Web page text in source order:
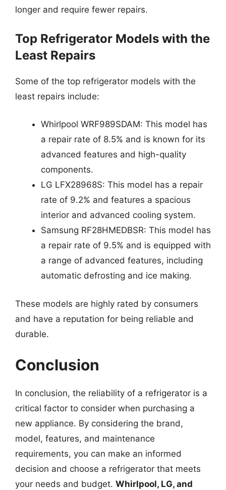
longer and require fewer repairs.
Top Refrigerator Models with the
Least Repairs
Some of the top refrigerator models with the
least repairs include:
Whirlpool WRF989SDAM: This model has
a repair rate of 8.5% and is known for its
advanced features and high-quality
components.
LG LFX28968S: This model has a repair
rate of 9.2% and features a spacious
interior and advanced cooling system.
Samsung RF28HMEDBSR: This model has
a repair rate of 9.5% and is equipped with
a range of advanced features, including
automatic defrosting and ice making.
These models are highly rated by consumers
and have a reputation for being reliable and
durable.
Conclusion
In conclusion, the reliability of a refrigerator is a
critical factor to consider when purchasing a
new appliance. By considering the brand,
model, features, and maintenance
requirements, you can make an informed
decision and choose a refrigerator that meets
your needs and budget. Whirlpool, LG, and